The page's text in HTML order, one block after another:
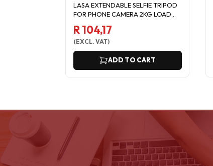
LASA EXTENDABLE SELFIE TRIPOD
FOR PHONE CAMERA 2KG LOAD
R 104,17
(EXCL. VAT)
ADD TO CART